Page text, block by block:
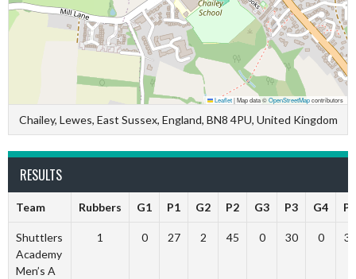
Leaflet|Map data ©OpenStreetMapcontributors
Chailey, Lewes, East Sussex, England, BN8 4PU, United Kingdom
RESULTS
Team Rubbers G1 P1 G2 P2 G3 P3 G4 P4
Shuttlers
Academy
Men’s A
1 0 27 2 45 0 30 0 35